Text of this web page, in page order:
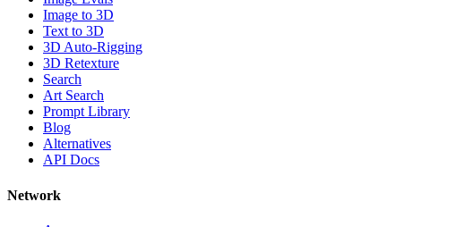
Image to 3D
Text to 3D
3D Auto-Rigging
3D Retexture
Search
Art Search
Prompt Library
Blog
Alternatives
API Docs
Network